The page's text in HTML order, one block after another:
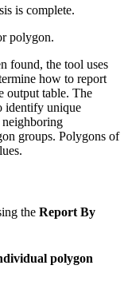
is complete.
polygon.
found, the tool uses
how to report
output table. The
identify unique
groups. Polygons of
the Report By
polygon